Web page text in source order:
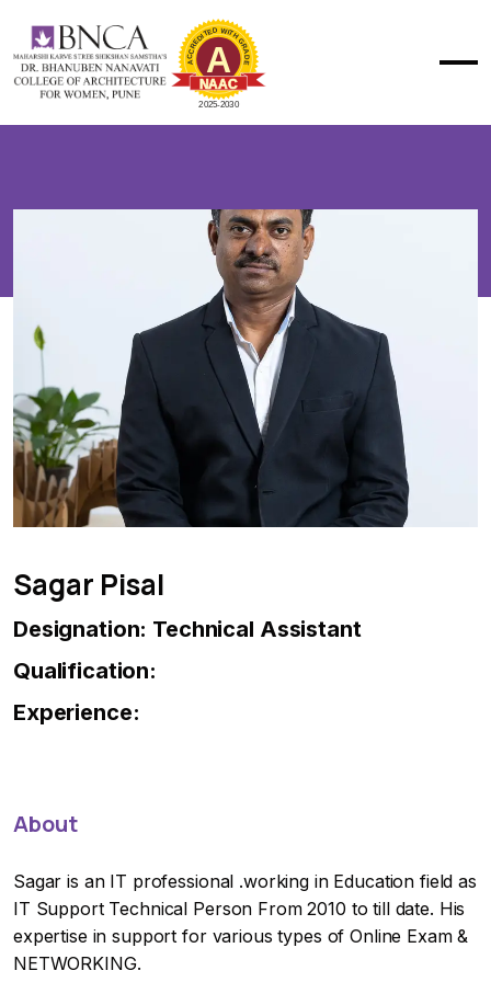
Sagar Pisal
Designation: Technical Assistant
Qualification:
Experience:
About
Sagar is an IT professional .working in Education field as
IT Support Technical Person From 2010 to till date. His
expertise in support for various types of Online Exam &
NETWORKING.